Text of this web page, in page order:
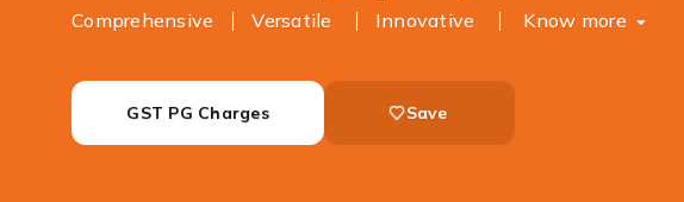
Comprehensive Versatile Innovative Know more
GST PG Charges Save